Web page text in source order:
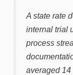
A state rate
internal trial
process
averaged